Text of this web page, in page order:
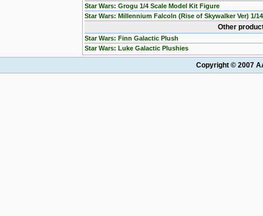
Star Wars: Grogu 1/4 Scale Model Kit Figure
Star Wars: Millennium Falcoln (Rise of Skywalker Ver) 1/
Other
Star Wars: Finn Galactic Plush
Star Wars: Luke Galactic Plushies
Copyright © 2007